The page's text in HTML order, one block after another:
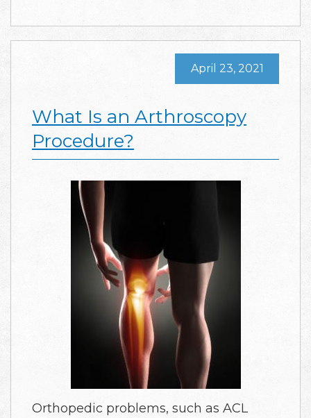
What Is an Arthroscopy
Procedure?
April 23, 2021
Orthopedic problems, such as ACL